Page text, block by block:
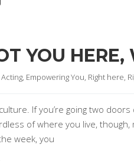
YOU HERE,
Acting, Empowering You, Right here,
If you’re going two
of where you live,
week, you